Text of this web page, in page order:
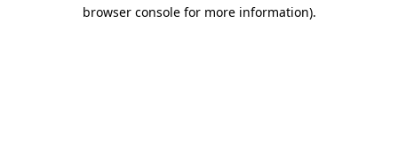
browser console for more information).